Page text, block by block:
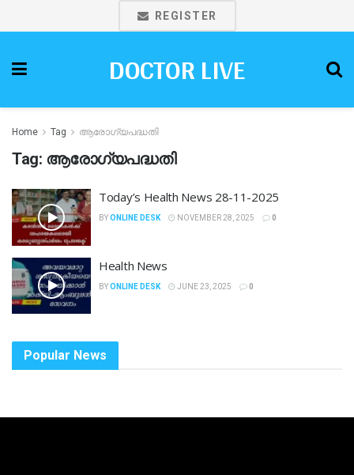
REGISTER
DOCTOR LIVE
Home Tag ആരോഗ്യപദ്ധതി
Tag: ആരോഗ്യപദ്ധതി
Today’s Health News 28-11-2025
BYONLINE DESK NOVEMBER 28, 2025 0
Health News
BYONLINE DESK JUNE 23, 2025 0
Popular News